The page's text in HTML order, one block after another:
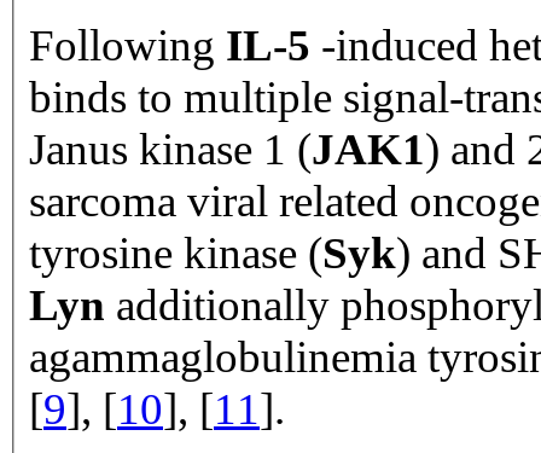
Following IL-5 -induced
binds to multiple signal-
Janus kinase 1 (JAK1) and
sarcoma viral related
tyrosine kinase (Syk) and
Lyn additionally
agammaglobulinemia
[9], [10], [11].